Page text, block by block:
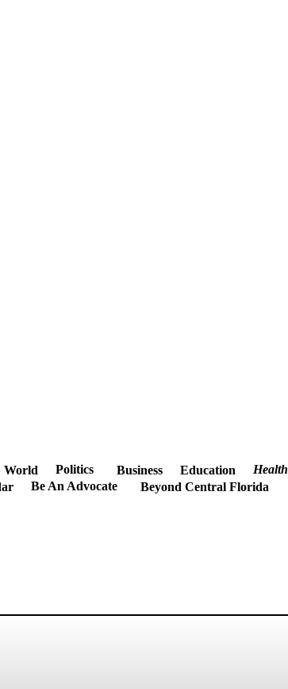
World Politics Business Education Health
Be An Advocate Beyond Central Florida